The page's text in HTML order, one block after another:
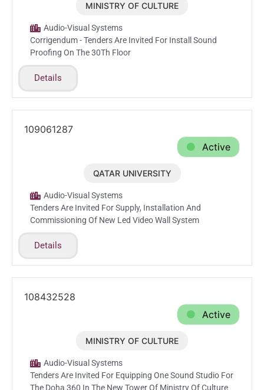
Feb.22.2026
MINISTRY OF CULTURE
Audio-Visual Systems
Corrigendum - Tenders Are Invited For Install Sound
Proofing On The 30Th Floor
Details
109061287
Active
Feb.18.2026
QATAR UNIVERSITY
Audio-Visual Systems
Tenders Are Invited For Supply, Installation And
Commissioning Of New Led Video Wall System
Details
108432528
Active
Feb.10.2026
MINISTRY OF CULTURE
Audio-Visual Systems
Tenders Are Invited For Equipping One Sound Studio For
The Doha 360 In The New Tower Of Ministry Of Culture